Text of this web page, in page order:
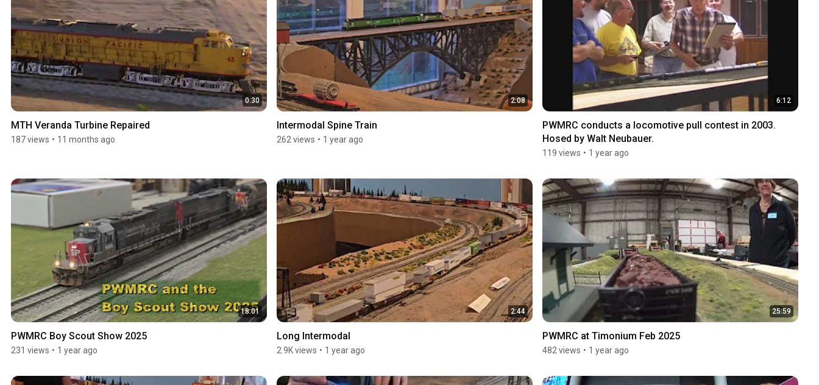
0:30
MTH Veranda Turbine Repaired
187 views • 11 months ago
2:08
Intermodal Spine Train
262 views • 1 year ago
6:12
PWMRC conducts a locomotive pull contest in 2003.
Hosed by Walt Neubauer.
119 views • 1 year ago
18:01
PWMRC Boy Scout Show 2025
231 views • 1 year ago
2:44
Long Intermodal
2.9K views • 1 year ago
25:59
PWMRC at Timonium Feb 2025
482 views • 1 year ago